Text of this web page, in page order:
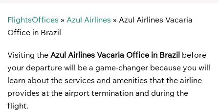
FlightsOffices » Azul Airlines » Azul Airlines Vacaria
Office in Brazil
Visiting the Azul Airlines Vacaria Office in Brazil before
your departure will be a game-changer because you will
learn about the services and amenities that the airline
provides at the airport termination and during the
flight.